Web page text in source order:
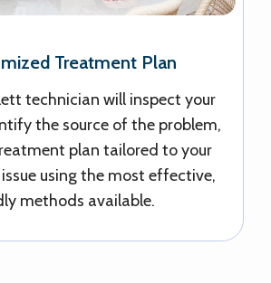
Treatment Plan
technician will inspect your
the source of the problem,
plan tailored to your
using the most effective,
methods available.